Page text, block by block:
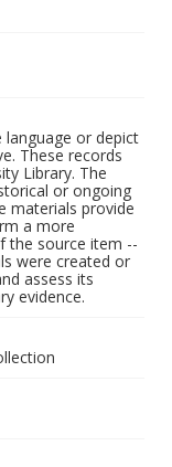
language or depict
These records
Library. The
or ongoing
materials provide
a more
the source item --
were created or
assess its
evidence.